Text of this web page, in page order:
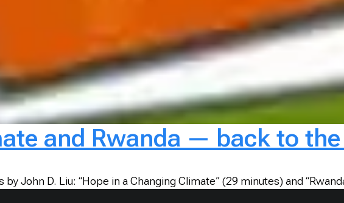
and Rwanda — back to
John D. Liu: “Hope in a Changing Climate” (29 minutes) and